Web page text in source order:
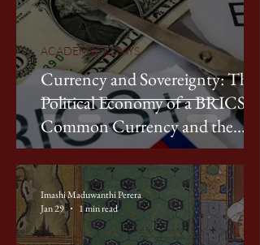
Currency and Sovereignty: The
Political Economy of a BRICS
Common Currency and the
Contestation of Dollar
Hegemony
ACADEMIC ESSAYS
Imashi Maduwanthi Perera
Jan 29
1 min read